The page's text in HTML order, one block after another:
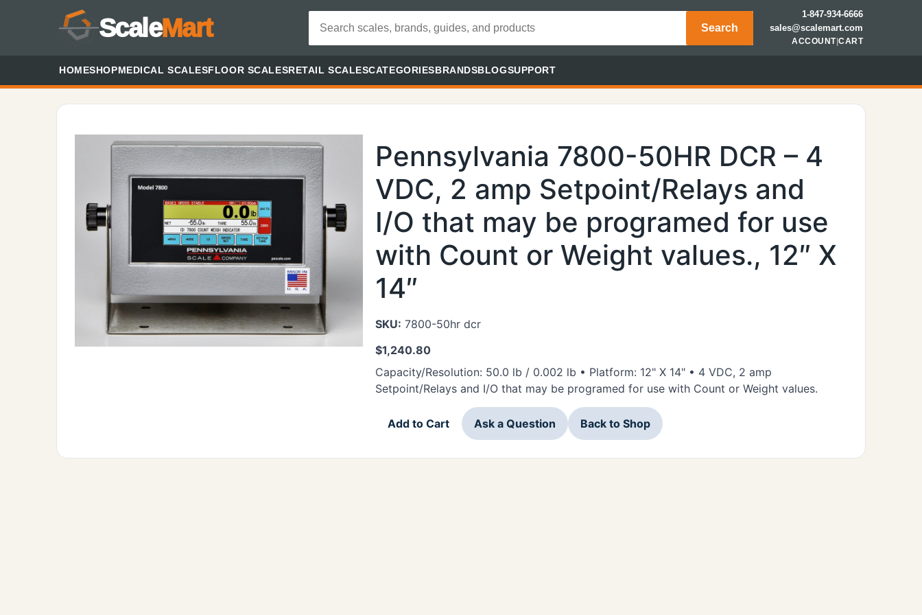
ScaleMart Search
1-847-934-6666
sales@scalemart.com
ACCOUNT|CART
HOMESHOPMEDICAL SCALESFLOOR SCALESRETAIL SCALESCATEGORIESBRANDSBLOGSUPPORT
Pennsylvania 7800-50HR DCR – 4
VDC, 2 amp Setpoint/Relays and
I/O that may be programed for use
with Count or Weight values., 12″ X
14″
SKU: 7800-50hr dcr
$1,240.80
Capacity/Resolution: 50.0 lb / 0.002 lb • Platform: 12" X 14" • 4 VDC, 2 amp
Setpoint/Relays and I/O that may be programed for use with Count or Weight values.
Add to Cart Ask a Question Back to Shop